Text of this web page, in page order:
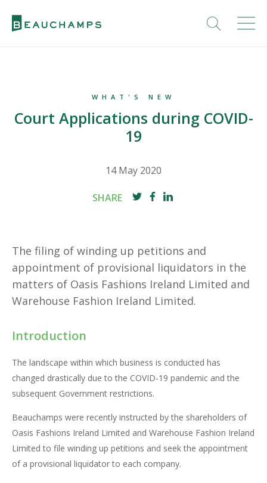
WHAT'S NEW
Court Applications during COVID-
19
14 May 2020
SHARE
The filing of winding up petitions and
appointment of provisional liquidators in the
matters of Oasis Fashions Ireland Limited and
Warehouse Fashion Ireland Limited.
Introduction
The landscape within which business is conducted has
changed drastically due to the COVID-19 pandemic and the
subsequent Government restrictions.
Beauchamps were recently instructed by the shareholders of
Oasis Fashions Ireland Limited and Warehouse Fashion Ireland
Limited to file winding up petitions and seek the appointment
of a provisional liquidator to each company.